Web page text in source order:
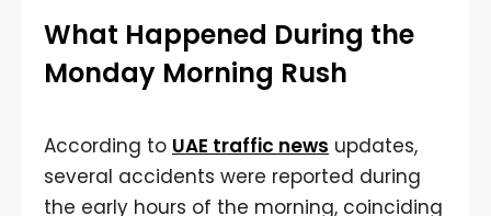
What Happened During the
Monday Morning Rush
According to UAE traffic news updates,
several accidents were reported during
the early hours of the morning, coinciding